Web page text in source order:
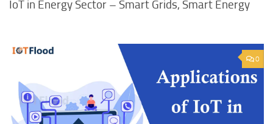
IoT in Energy Sector – Smart Grids, Smart Energy
0